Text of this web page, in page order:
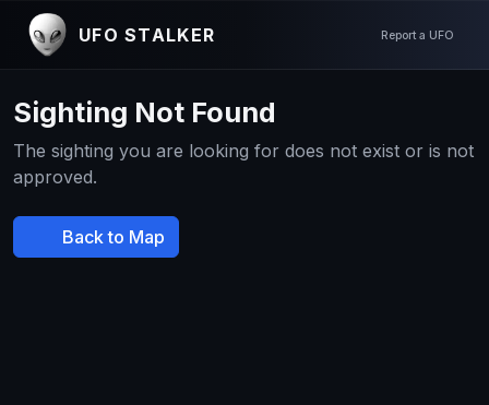
UFO STALKER Report a UFO
Sighting Not Found
The sighting you are looking for does not exist or is not
approved.
Back to Map